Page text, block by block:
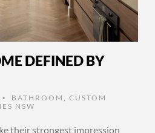
DEFINED BY
• BATHROOM , CUSTOM
NSW
their strongest impression